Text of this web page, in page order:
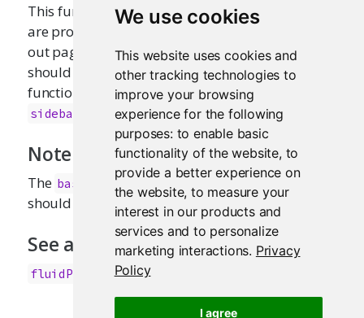
We use cookies
This website uses cookies and
other tracking technologies to
improve your browsing
experience for the following
purposes: to enable basic
functionality of the website, to
provide a better experience on
the website,to measure your
interest in our products and
services and to personalize
marketing interactions. Privacy
Policy
I agree
This function is primarily intended for users who
are proficient in HTML/CSS, and know how to lay
out pages in Bootstrap. Most applications
should use
fluidPage() along with layout
functions like
fluidRow()and
sidebarLayout().
Note
The basicPage function is deprecated, you
should use the
fluidPage() function instead.
See also
fluidPage() ,fixedPage()